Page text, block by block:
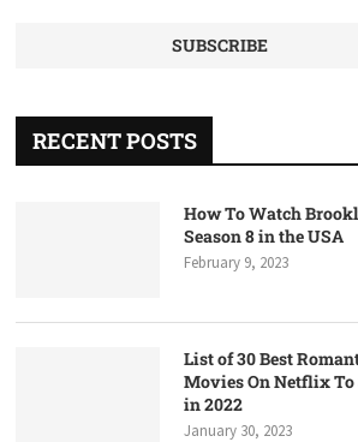
RECENT POSTS
How To Watch
Season 8 in the USA
February 9, 2023
List of 30 Best
Movies On Netflix To
in 2022
January 30, 2023